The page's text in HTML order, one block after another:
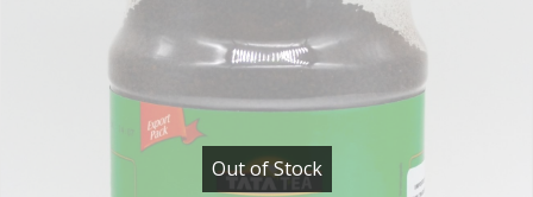
Out of Stock